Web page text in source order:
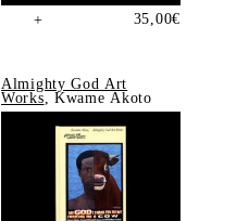
+ 35,00€
Almighty God Art
Works , Kwame Akoto